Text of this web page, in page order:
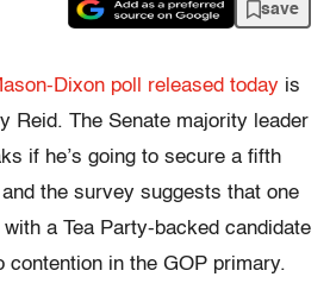
save
Dixon poll released today is
Reid. The Senate majority leader
if he’s going to secure a fifth
the survey suggests that one
a Tea Party-backed candidate
contention in the GOP primary.